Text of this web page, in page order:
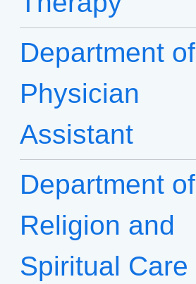
Department of
Physician
Assistant
Department of
Religion and
Spiritual Care